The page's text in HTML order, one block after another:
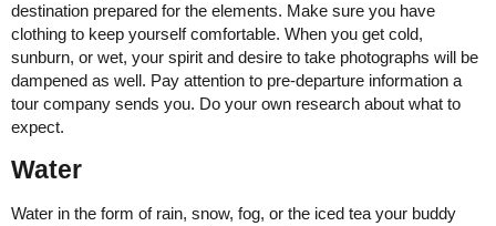
destination prepared for the elements. Make sure you have
clothing to keep yourself comfortable. When you get cold,
sunburn, or wet, your spirit and desire to take photographs will be
dampened as well. Pay attention to pre-departure information a
tour company sends you. Do your own research about what to
expect.
Water
Water in the form of rain, snow, fog, or the iced tea your buddy